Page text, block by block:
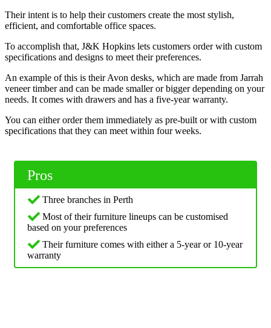
Their intent is to help their customers create the most stylish,
efficient, and comfortable office spaces.
To accomplish that, J&K Hopkins lets customers order with custom
specifications and designs to meet their preferences.
An example of this is their Avon desks, which are made from Jarrah
veneer timber and can be made smaller or bigger depending on your
needs. It comes with drawers and has a five-year warranty.
You can either order them immediately as pre-built or with custom
specifications that they can meet within four weeks.
Pros
Three branches in Perth
Most of their furniture lineups can be customised
based on your preferences
Their furniture comes with either a 5-year or 10-year
warranty